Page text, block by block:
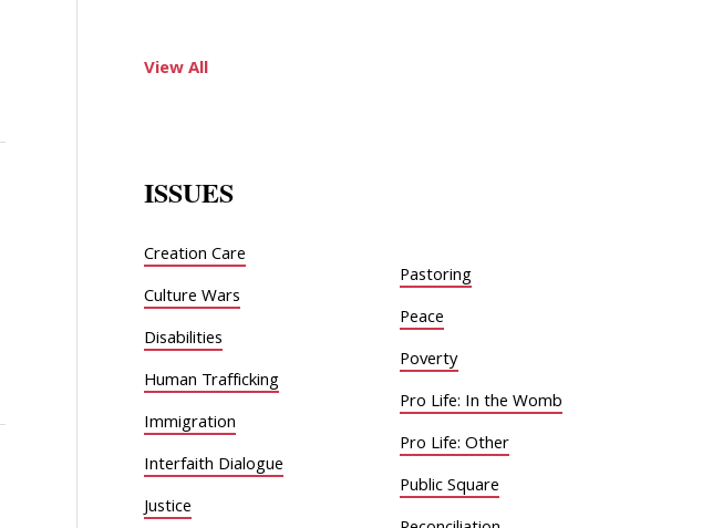
View All
ISSUES
Creation Care
Culture Wars
Disabilities
Human Trafficking
Immigration
Interfaith Dialogue
Justice
Pastoring
Peace
Poverty
Pro Life: In the Womb
Pro Life: Other
Public Square